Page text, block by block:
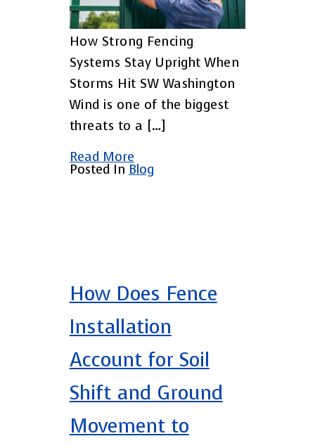
How Strong Fencing
Systems Stay Upright When
Storms Hit SW Washington
Wind is one of the biggest
threats to a […]
Read More
Posted In Blog
How Does Fence
Installation
Account for Soil
Shift and Ground
Movement to